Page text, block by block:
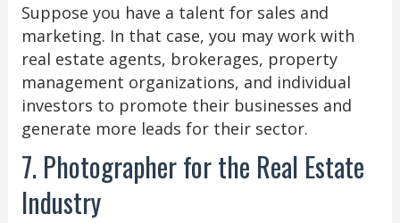
Suppose you have a talent for sales and
marketing. In that case, you may work with
real estate agents, brokerages, property
management organizations, and individual
investors to promote their businesses and
generate more leads for their sector.
7. Photographer for the Real Estate
Industry